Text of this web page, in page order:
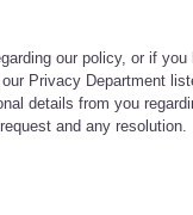
our policy, or if
Privacy Department
details from you
and any resolution.